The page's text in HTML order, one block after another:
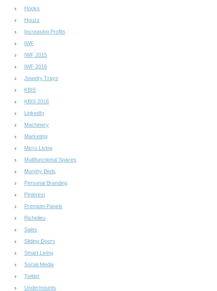
Hooks
Houzz
Increasing Profits
IWF
IWF 2015
IWF 2016
Jewelry Trays
KBIS
KBIS 2016
LinkedIn
Machinery
Marketing
Micro Living
Multifunctional Spaces
Murphy Beds
Personal Branding
Pinterest
Premium Panels
Richelieu
Sales
Sliding Doors
Smart Living
Social Media
Twitter
Undermounts